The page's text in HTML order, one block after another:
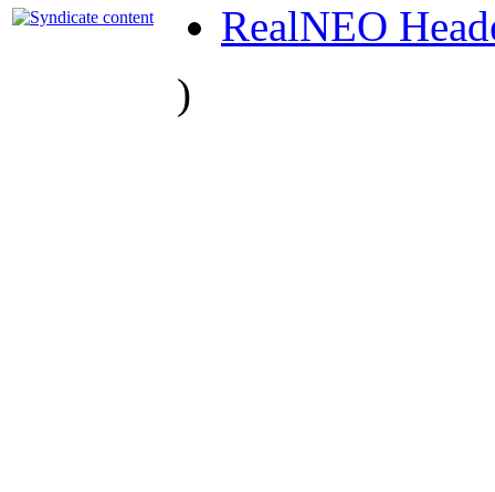
RealNEO
)